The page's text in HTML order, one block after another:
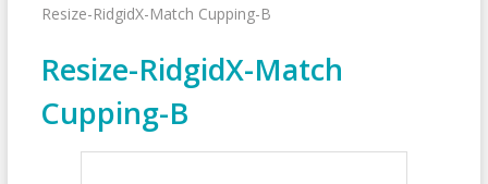
Resize-RidgidX-Match Cupping-B
Resize-RidgidX-Match
Cupping-B